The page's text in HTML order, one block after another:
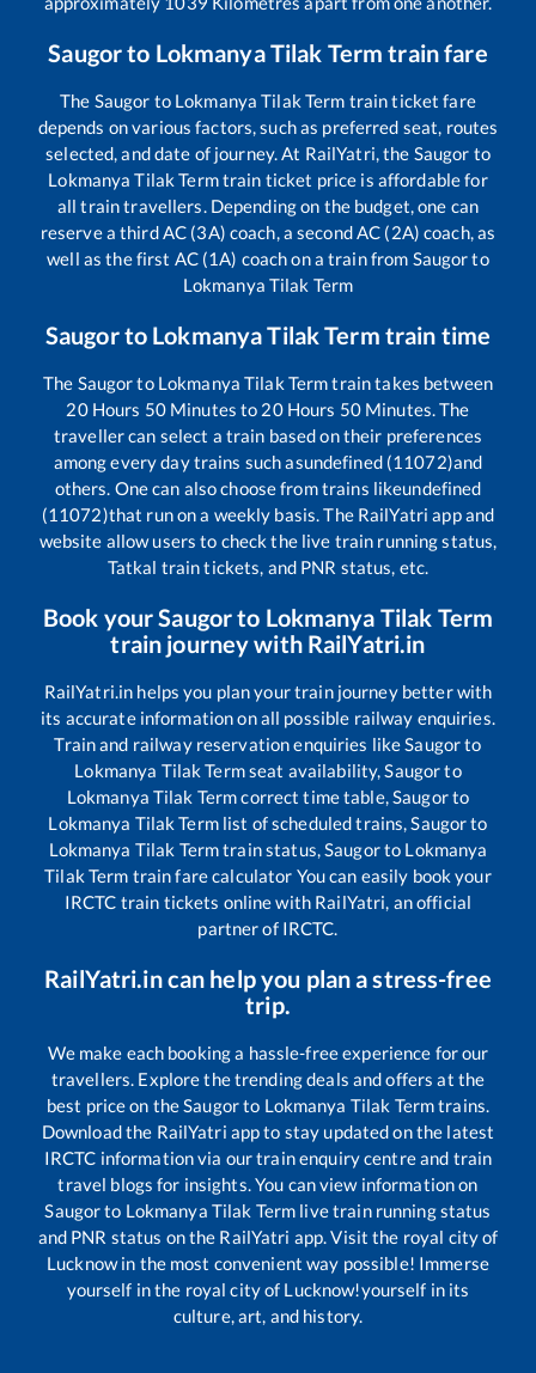
Saugorto Lokmanya Tilak Term train fare
The Saugor to Lokmanya Tilak Term train ticket fare
depends on various factors, such as preferred seat, routes
selected, and date of journey. At RailYatri, the Saugor to
Lokmanya Tilak Termtrain ticket price is affordable for
all train travellers. Depending on the budget, one can
reserve a third AC (3A) coach, a second AC (2A) coach, as
well as the first AC (1A) coach on a train from Saugorto
Lokmanya Tilak Term
Saugorto Lokmanya Tilak Term train time
The Saugorto Lokmanya Tilak Termtrain takes between
20Hours 50Minutes to 20Hours 50Minutes. The
traveller can select a train based on their preferences
among every day trains such asundefined (11072)and
others. One can also choose from trains likeundefined
(11072)that run on a weekly basis. The RailYatri app and
website allow users to check the live train running status,
Tatkal train tickets, and PNR status, etc.
Book yourSaugorto Lokmanya Tilak Term
train journey with RailYatri.in
RailYatri.in helps you plan your train journey better with
its accurate information on all possible railway enquiries.
Train and railway reservation enquiries like Saugorto
Lokmanya Tilak Termseat availability, Saugorto
Lokmanya Tilak Termcorrect time table, Saugorto
Lokmanya Tilak Termlist of scheduled trains, Saugorto
Lokmanya Tilak Termtrain status, Saugorto Lokmanya
Tilak Term train fare calculator You can easily book your
IRCTC train tickets online with RailYatri, an official
partner of IRCTC.
RailYatri.in can help you plan a stress-free
trip.
We make each booking a hassle-free experience for our
travellers. Explore the trending deals and offers at the
best price on the Saugorto Lokmanya Tilak Termtrains.
Download the RailYatri app to stay updated on the latest
IRCTC information via our train enquiry centre and train
travel blogs for insights. You can view information on
Saugorto Lokmanya Tilak Term live train running status
and PNR status on the RailYatri app. Visit the royal city of
Lucknow in the most convenient way possible! Immerse
yourself in the royal city of Lucknow!yourself in its
culture, art, and history.